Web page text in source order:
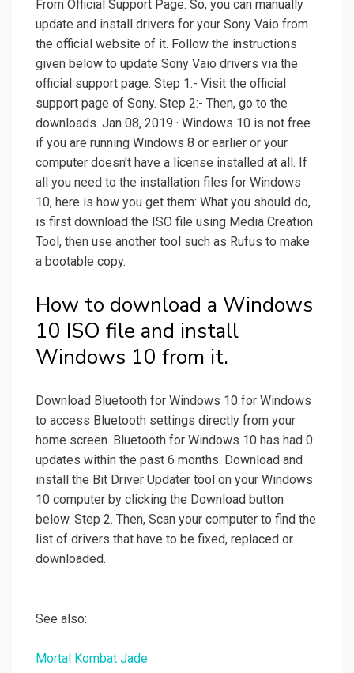
From Official Support Page. So, you can manually
update and install drivers for your Sony Vaio from
the official website of it. Follow the instructions
given below to update Sony Vaio drivers via the
official support page. Step 1:- Visit the official
support page of Sony. Step 2:- Then, go to the
downloads. Jan 08, 2019 · Windows 10 is not free
if you are running Windows 8 or earlier or your
computer doesn't have a license installed at all. If
all you need to the installation files for Windows
10, here is how you get them: What you should do,
is first download the ISO file using Media Creation
Tool, then use another tool such as Rufus to make
a bootable copy.
How to download a Windows
10 ISO file and install
Windows 10 from it.
Download Bluetooth for Windows 10 for Windows
to access Bluetooth settings directly from your
home screen. Bluetooth for Windows 10 has had 0
updates within the past 6 months. Download and
install the Bit Driver Updater tool on your Windows
10 computer by clicking the Download button
below. Step 2. Then, Scan your computer to find the
list of drivers that have to be fixed, replaced or
downloaded.
See also:
Mortal Kombat Jade